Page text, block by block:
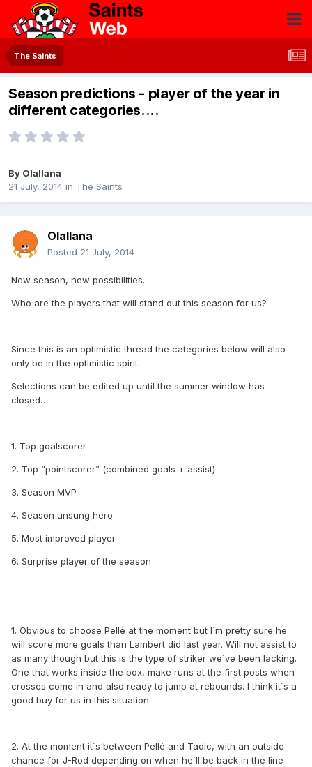
The Saints
Season predictions - player of the year in
different categories....
By Olallana
21 July, 2014 in The Saints
Olallana
Posted 21 July, 2014
New season, new possibilities.
Who are the players that will stand out this season for us?
Since this is an optimistic thread the categories below will also
only be in the optimistic spirit.
Selections can be edited up until the summer window has
closed….
1. Top goalscorer
2. Top “pointscorer” (combined goals + assist)
3. Season MVP
4. Season unsung hero
5. Most improved player
6. Surprise player of the season
1. Obvious to choose Pellé at the moment but I´m pretty sure he
will score more goals than Lambert did last year. Will not assist to
as many though but this is the type of striker we´ve been lacking.
One that works inside the box, make runs at the first posts when
crosses come in and also ready to jump at rebounds. I think it´s a
good buy for us in this situation.
2. At the moment it´s between Pellé and Tadic, with an outside
chance for J-Rod depending on when he´ll be back in the line-